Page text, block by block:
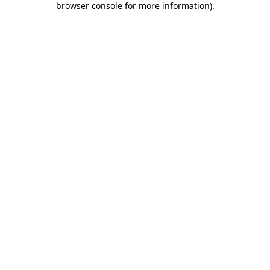
browser console for more information).